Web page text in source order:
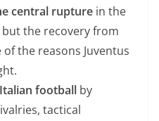
central rupture in the
but the recovery from
the reasons Juventus
football by
tactical